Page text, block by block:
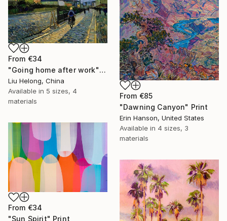
From €34
"Going home after work" Print
Liu Helong, China
Available in 5 sizes, 4
materials
From €85
"Dawning Canyon" Print
Erin Hanson, United States
Available in 4 sizes, 3
materials
From €34
"Sun Spirit" Print